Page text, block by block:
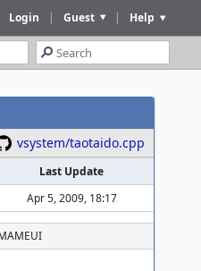
Help
|
Guest
|
Login
vsystem/taotaido.cpp
Last Update
Apr 5, 2009, 18:17